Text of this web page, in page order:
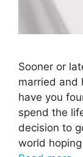
Sooner or
married and
have you
spend the
decision to
world